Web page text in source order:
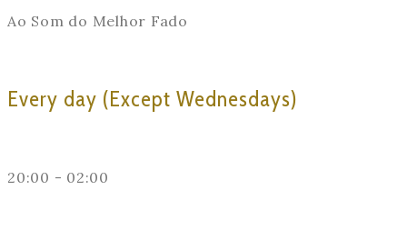
Ao Som do Melhor Fado
Every day (Except Wednesdays)
20:00 - 02:00